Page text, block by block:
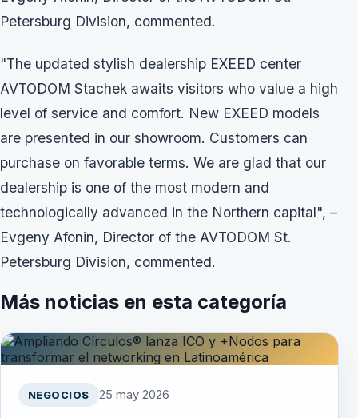
Petersburg Division, commented.
"The updated stylish dealership EXEED center
AVTODOM Stachek awaits visitors who value a high
level of service and comfort. New EXEED models
are presented in our showroom. Customers can
purchase on favorable terms. We are glad that our
dealership is one of the most modern and
technologically advanced in the Northern capital", –
Evgeny Afonin, Director of the AVTODOM St.
Petersburg Division, commented.
Más noticias en esta categoría
NEGOCIOS 25 may 2026